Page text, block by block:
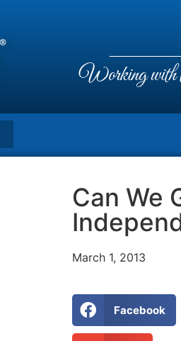
Working with
Can We
March 1, 2013
Facebook